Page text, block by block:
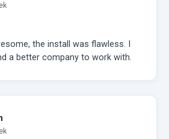
the install was flawless. I
a better company to work with.